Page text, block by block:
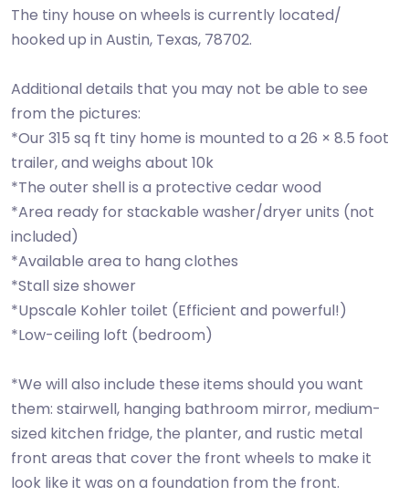
The tiny house on wheels is currently located/
hooked up in Austin, Texas, 78702.
Additional details that you may not be able to see
from the pictures:
*Our 315 sq ft tiny home is mounted to a 26 × 8.5 foot
trailer, and weighs about 10k
*The outer shell is a protective cedar wood
*Area ready for stackable washer/dryer units (not
included)
*Available area to hang clothes
*Stall size shower
*Upscale Kohler toilet (Efficient and powerful!)
*Low-ceiling loft (bedroom)
*We will also include these items should you want
them: stairwell, hanging bathroom mirror, medium-
sized kitchen fridge, the planter, and rustic metal
front areas that cover the front wheels to make it
look like it was on a foundation from the front.